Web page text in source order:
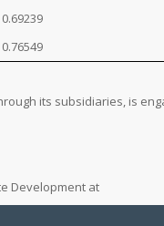
0.69239
0.76549
its subsidiaries, is
Development at